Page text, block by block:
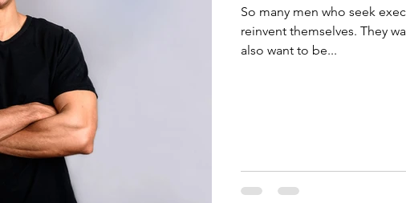
So many men who seek
reinvent themselves. They
also want to be...